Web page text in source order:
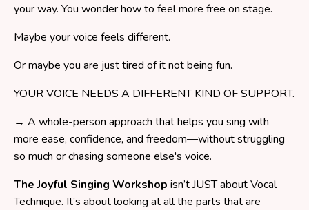
your way. You wonder how to feel more free on stage.
Maybe your voice feels different.
Or maybe you are just tired of it not being fun.
YOUR VOICE NEEDS A DIFFERENT KIND OF SUPPORT.
→ A whole-person approach that helps you sing with
more ease, confidence, and freedom—without struggling
so much or chasing someone else's voice.
The Joyful Singing Workshop isn’t JUST about Vocal
Technique. It’s about looking at all the parts that are